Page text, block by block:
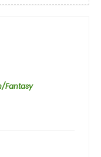
Fantasy